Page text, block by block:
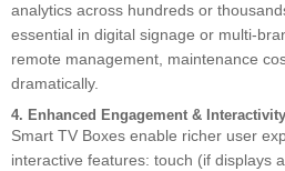
analytics across hundreds or
essential in digital signage or multi-
remote management, maintenance
dramatically.
4. Enhanced Engagement & Interactivity
Smart TV Boxes enable richer user
interactive features: touch (if displays